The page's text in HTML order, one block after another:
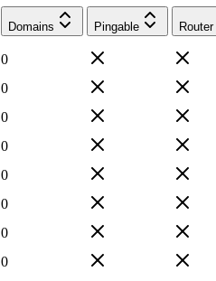
Domains Pingable Router
0
0
0
0
0
0
0
0